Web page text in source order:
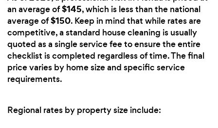
an average of$145, which is less than the national
average of$150. Keep in mind that while rates are
competitive, a standard house cleaning is usually
quoted as a single service fee to ensure the entire
checklist is completed regardless of time. The final
price varies by home size and specific service
requirements.
Regional rates by property size include: